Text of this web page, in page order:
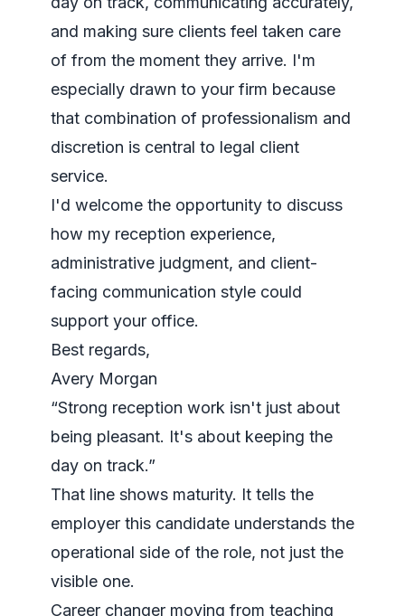
and making sure clients feel taken care
of from the moment they arrive. I'm
especially drawn to your firm because
that combination of professionalism and
discretion is central to legal client
service.
I'd welcome the opportunity to discuss
how my reception experience,
administrative judgment, and client-
facing communication style could
support your office.
Best regards,
Avery Morgan
“Strong reception work isn't just about
being pleasant. It's about keeping the
day on track.”
That line shows maturity. It tells the
employer this candidate understands the
operational side of the role, not just the
visible one.
Career changer moving from teaching